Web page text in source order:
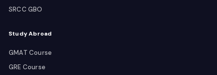
SRCC GBO
Study Abroad
GMAT Course
GRE Course